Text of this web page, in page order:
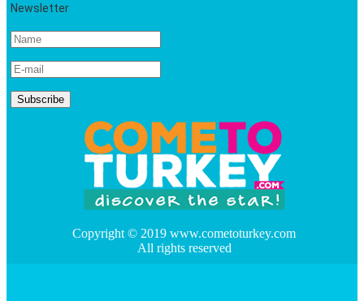
Newsletter
Copyright © 2019 www.cometoturkey.com
All rights reserved